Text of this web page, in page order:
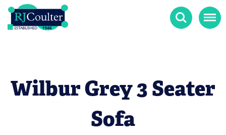
Search Menu
Wilbur Grey 3 Seater
Sofa